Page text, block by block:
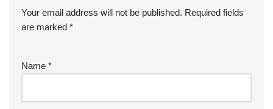
Your email address will not be published. Required fields
are marked *
Name *